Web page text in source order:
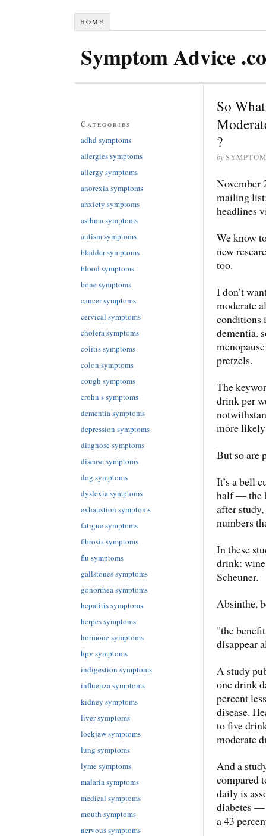
HOME
Symptom Advice
So
?
by
mailing
We know
new
too.
I don’t
moderate
conditions
dementia.
pretzels.
The
drink per
more likely
But so are
It’s a bell
half — the
after
numbers
In these
drink:
Scheuner.
Absinthe,
"the
disappear
A study
one drink
percent
disease.
to five
moderate
And a
compared
daily is
diabetes —
a 43
Categories
adhd symptoms
allergies symptoms
allergy symptoms
anorexia symptoms
anxiety symptoms
asthma symptoms
autism symptoms
bladder symptoms
blood symptoms
bone symptoms
cancer symptoms
cervical symptoms
cholera symptoms
colitis symptoms
colon symptoms
cough symptoms
crohn s symptoms
dementia symptoms
depression symptoms
diagnose symptoms
disease symptoms
dog symptoms
dyslexia symptoms
exhaustion symptoms
fatigue symptoms
fibrosis symptoms
flu symptoms
gallstones symptoms
gonorrhea symptoms
hepatitis symptoms
herpes symptoms
hormone symptoms
hpv symptoms
indigestion symptoms
influenza symptoms
kidney symptoms
liver symptoms
lockjaw symptoms
lung symptoms
lyme symptoms
malaria symptoms
medical symptoms
mouth symptoms
nervous symptoms